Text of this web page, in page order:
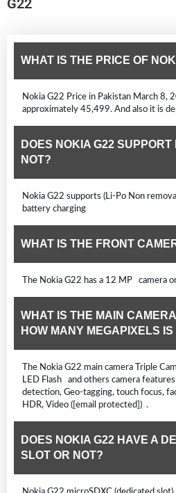
WHAT IS THE PRICE OF
Nokia G22 Price in Pakistan March 8,
approximately 45,499. And also it is
DOES NOKIA G22
NOT?
Nokia G22 supports (Li-Po Non
battery charging
WHAT IS THE FRONT
The Nokia G22 has a 12 MP camera
WHAT IS THE MAIN
HOW MANY MEGAPIXELS
The Nokia G22 main camera Triple
LED Flash and others camera
detection, Geo-tagging, touch focus,
HDR, Video ([email protected]) .
DOES NOKIA G22 HAVE A
SLOT OR NOT?